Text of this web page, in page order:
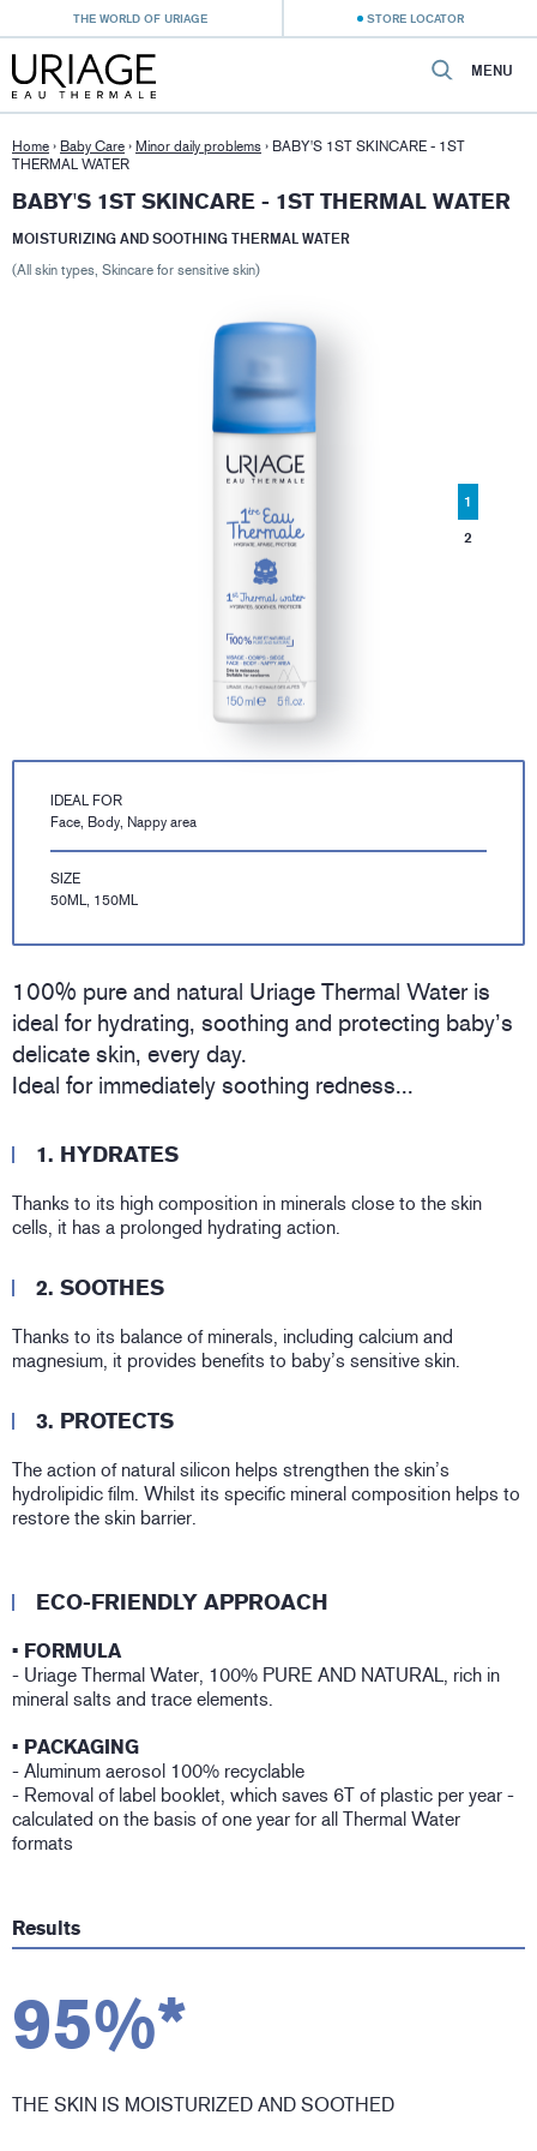
THE WORLD OF URIAGE STORE LOCATOR
MENU
Home › Baby Care › Minor daily problems › BABY'S 1ST SKINCARE - 1ST
THERMAL WATER
BABY'S 1ST SKINCARE - 1ST THERMAL WATER
MOISTURIZING AND SOOTHING THERMAL WATER
(All skin types, Skincare for sensitive skin)
1
2
IDEAL FOR
Face, Body, Nappy area
SIZE
50ML, 150ML
100% pure and natural Uriage Thermal Water is
ideal for hydrating, soothing and protecting baby’s
delicate skin, every day.
Ideal for immediately soothing redness...
1. HYDRATES
Thanks to its high composition in minerals close to the skin
cells, it has a prolonged hydrating action.
2. SOOTHES
Thanks to its balance of minerals, including calcium and
magnesium, it provides benefits to baby’s sensitive skin.
3. PROTECTS
The action of natural silicon helps strengthen the skin’s
hydrolipidic film. Whilst its specific mineral composition helps to
restore the skin barrier.
ECO-FRIENDLY APPROACH
• FORMULA
- Uriage Thermal Water, 100% PURE AND NATURAL, rich in
mineral salts and trace elements.
• PACKAGING
- Aluminum aerosol 100% recyclable
- Removal of label booklet, which saves 6T of plastic per year -
calculated on the basis of one year for all Thermal Water
formats
Results
95%*
THE SKIN IS MOISTURIZED AND SOOTHED